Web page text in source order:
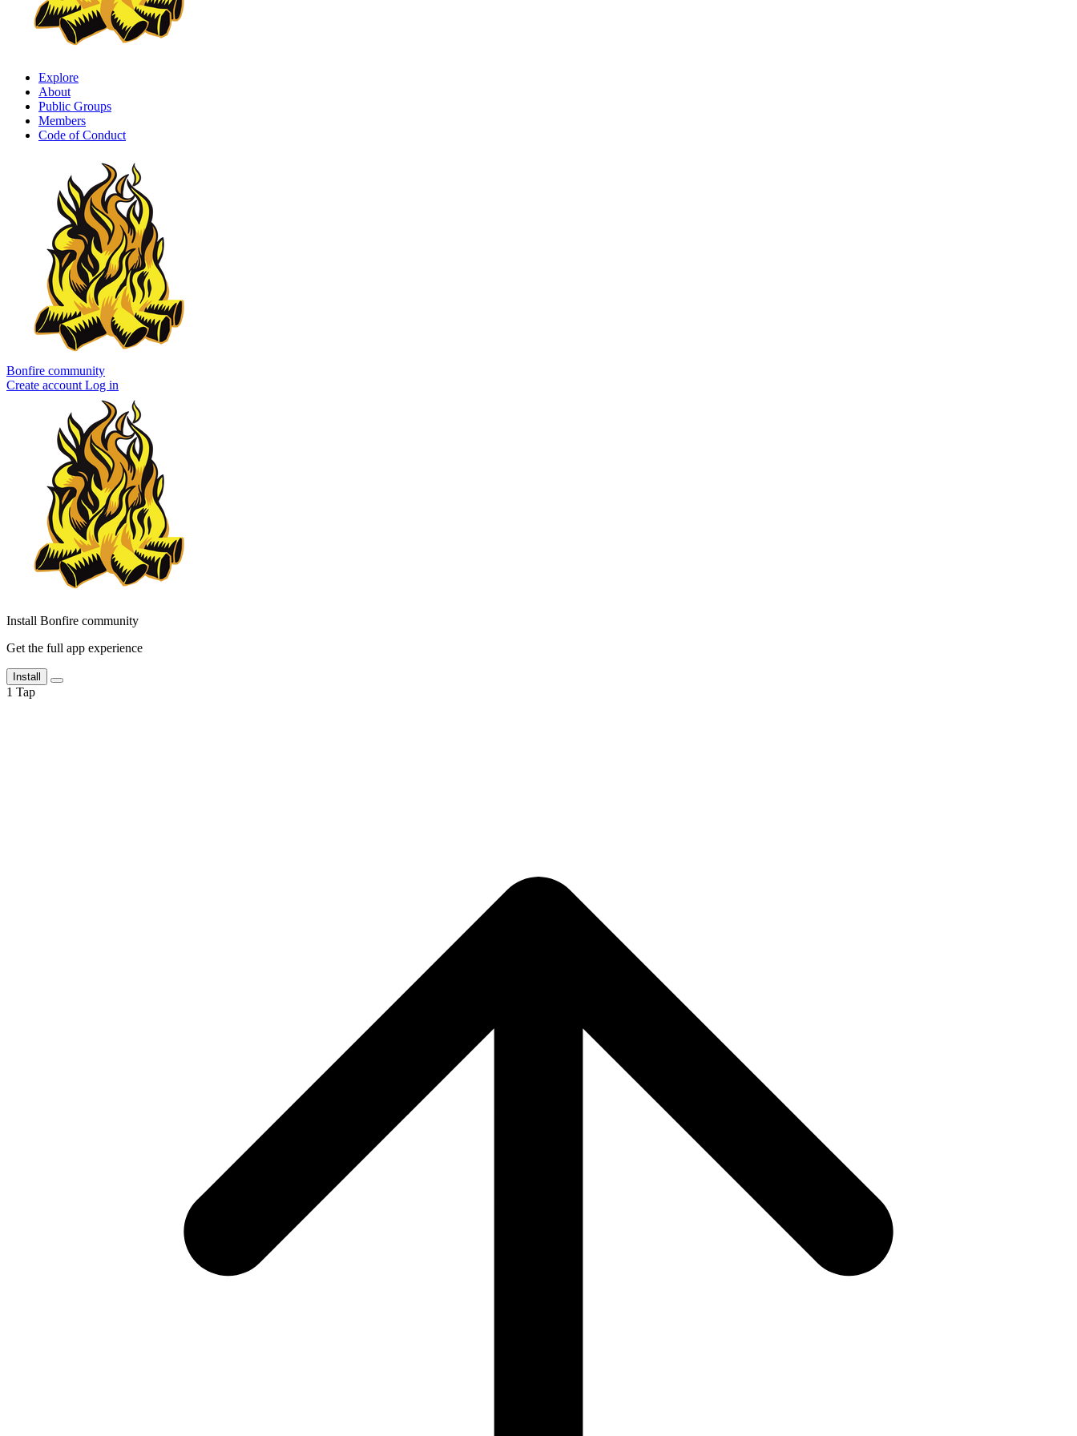
Explore
About
Public Groups
Members
Code of Conduct
Bonfire community
Create account Log in
Install Bonfire community
Get the full app experience
Install
1 Tap